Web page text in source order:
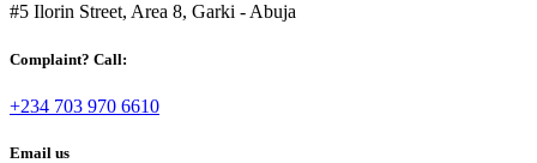
#5 Ilorin Street, Area 8, Garki - Abuja
Complaint? Call:
+234 703 970 6610
Email us